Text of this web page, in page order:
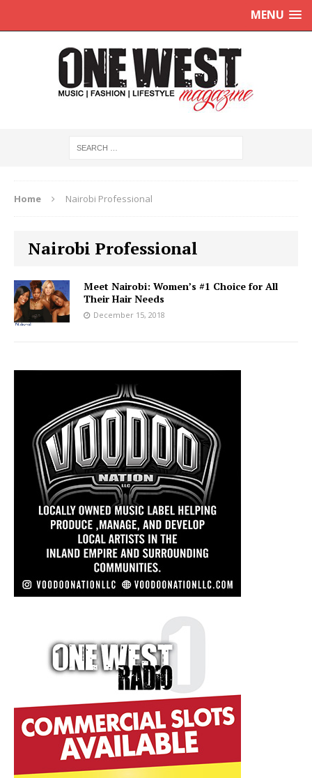
MENU
Home Nairobi Professional
Nairobi Professional
Meet Nairobi: Women’s #1 Choice for All
Their Hair Needs
December 15, 2018